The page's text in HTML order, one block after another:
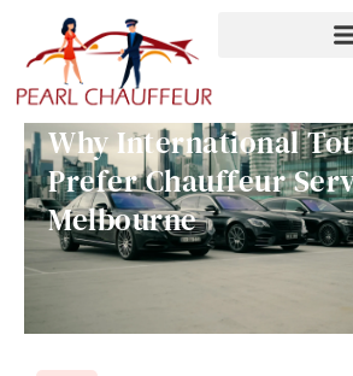
content
Why International
Prefer Chauffeur
Melbourne